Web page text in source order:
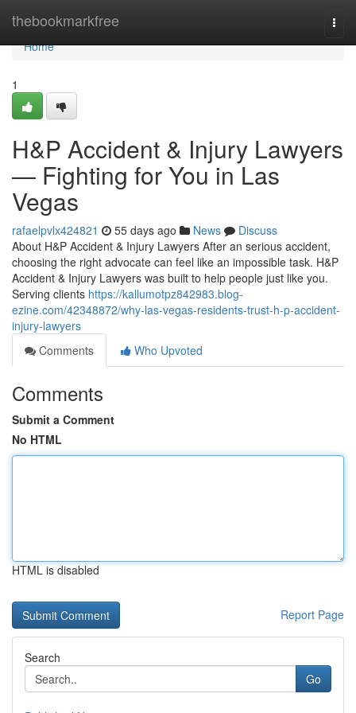
thebookmarkfree
Home
Home
1
H&P Accident & Injury Lawyers
— Fighting for You in Las
Vegas
rafaelpvlx424821 55 days ago News
Discuss
About H&P Accident & Injury Lawyers After an serious accident,
choosing the right advocate can feel like an impossible task. H&P
Accident & Injury Lawyers was built to help people just like you.
Serving clients https://kallumotpz842983.blog-
ezine.com/42348872/why-las-vegas-residents-trust-h-p-accident-
injury-lawyers
Comments
Who Upvoted
Comments
Submit a Comment
No HTML
HTML is disabled
Report Page
Search
Go